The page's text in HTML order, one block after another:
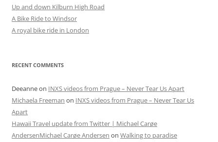
Up and down Kilburn High Road
A Bike Ride to Windsor
A royal bike ride in London
RECENT COMMENTS
Deeanneon INXS videos from Prague – Never Tear Us Apart
Michaela Freeman on INXS videos from Prague – Never Tear Us
Apart
Hawaii Travel update from Twitter | Michael Carøe
AndersenMichael Carøe Andersen on Walking to paradise